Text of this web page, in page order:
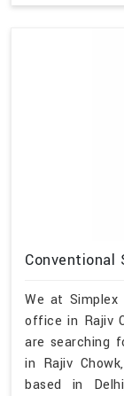
Conventional
We at
office in Rajiv
are searching
in Rajiv
based in